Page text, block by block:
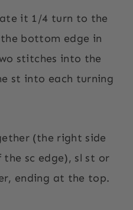
it 1/4 turn to the
bottom edge in
stitches into the
st into each turning
(the right side
sc edge), sl st or
ending at the top.